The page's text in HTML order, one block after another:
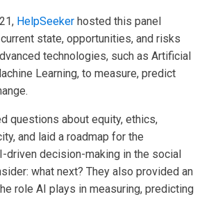
HelpSeeker hosted this panel
state, opportunities, and risks
technologies, such as Artificial
Learning, to measure, predict
questions about equity, ethics,
and laid a roadmap for the
driven decision-making in the social
what next? They also provided an
role AI plays in measuring, predicting